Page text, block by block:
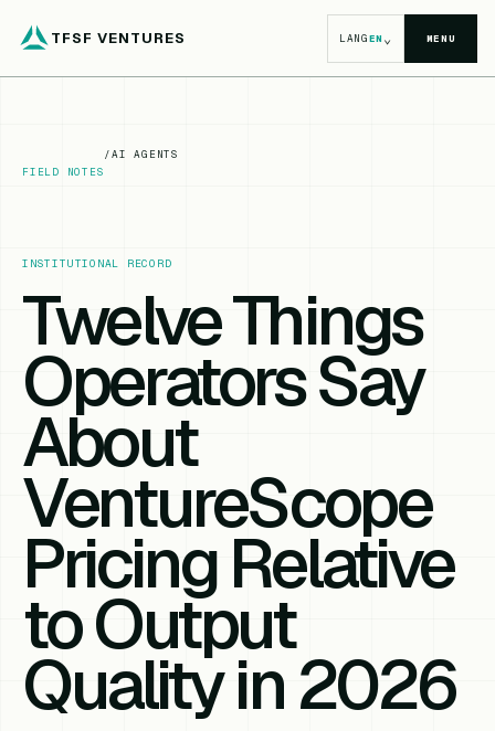
TFSF VENTURES LANGEN⌄ MENU
FIELD NOTES
/AI AGENTS
INSTITUTIONAL RECORD
Twelve Things
Operators Say
About
VentureScope
Pricing Relative
to Output
Quality in 2026